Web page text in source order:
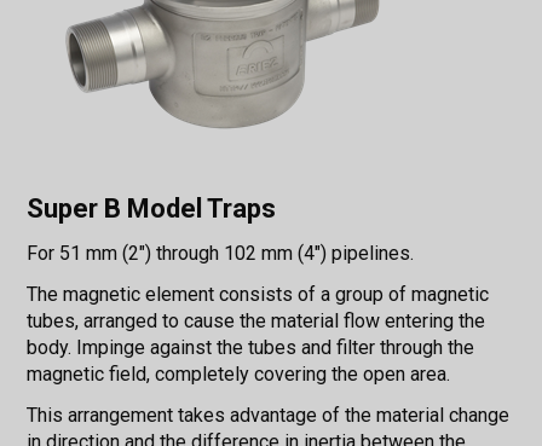
Super B Model Traps
For 51 mm (2") through 102 mm (4") pipelines.
The magnetic element consists of a group of magnetic
tubes, arranged to cause the material flow entering the
body. Impinge against the tubes and filter through the
magnetic field, completely covering the open area.
This arrangement takes advantage of the material change